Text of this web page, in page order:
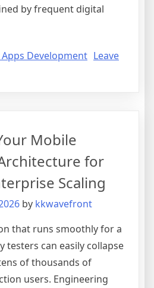
by frequent digital
Development Leave
Mobile
for
Scaling
by kkwavefront
that runs smoothly for a
testers can easily collapse
of thousands of
users. Engineering